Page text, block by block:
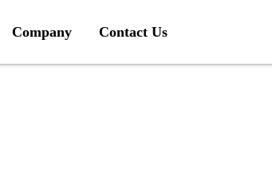
Company Contact Us